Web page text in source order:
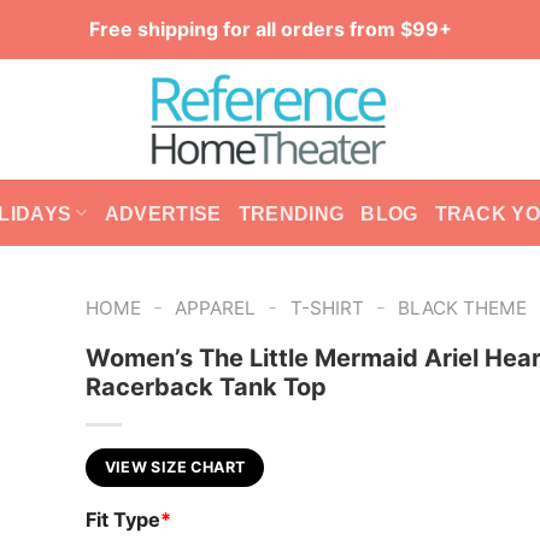
Free shipping for all orders from $99+
ADVERTISE TRENDING BLOG TRACK
HOME - APPAREL - T-SHIRT - BLACK THEME
Women’s The Little Mermaid Ariel
Racerback Tank Top
VIEW SIZE CHART
Fit Type*